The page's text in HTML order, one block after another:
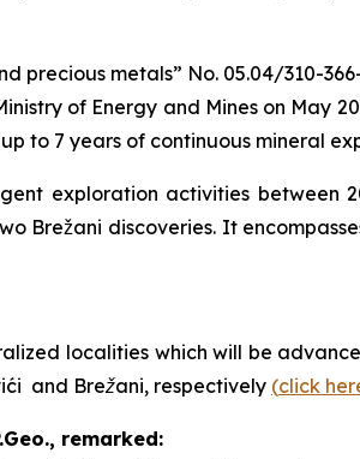
precious metals” No. 05.04/310-
of Energy and Mines on May 20
to 7 years of continuous mineral
exploration activities between
Brežani discoveries. It
localities which will be
and Brežani, respectively (click
remarked: